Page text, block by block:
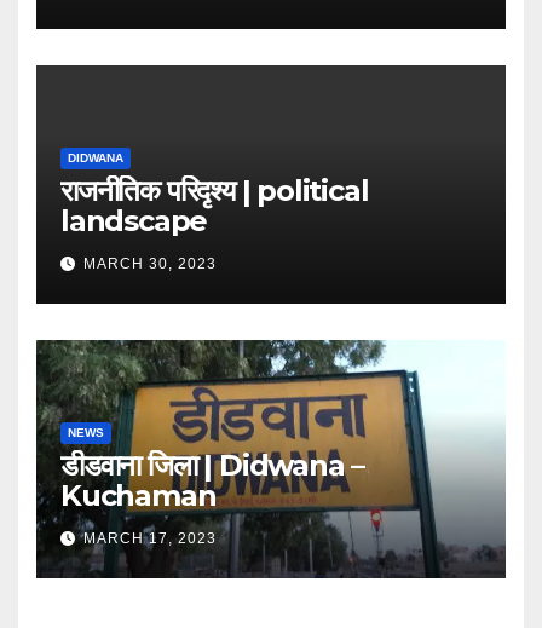
DIDWANA
राजनीतिक परिदृश्य | political
landscape
MARCH 30, 2023
NEWS
डीडवाना जिला | Didwana –
Kuchaman
MARCH 17, 2023